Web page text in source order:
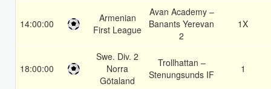
14:00:00
Armenian
First League
Avan Academy –
Banants Yerevan
2
1X
18:00:00
Swe. Div. 2
Norra
Götaland
Trollhattan –
Stenungsunds IF
1